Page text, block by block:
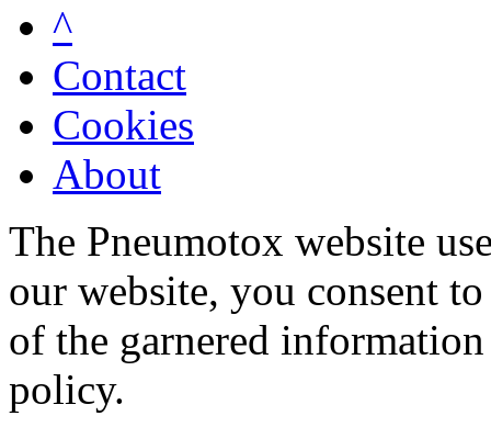
^
Contact
Cookies
About
The Pneumotox website
our website, you consent
of the garnered
policy.